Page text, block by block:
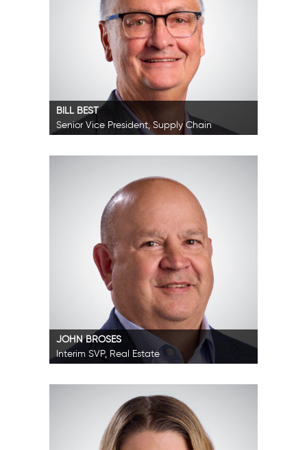
BILL BEST
Senior Vice President, Supply Chain
JOHN BROSES
Interim SVP, Real Estate